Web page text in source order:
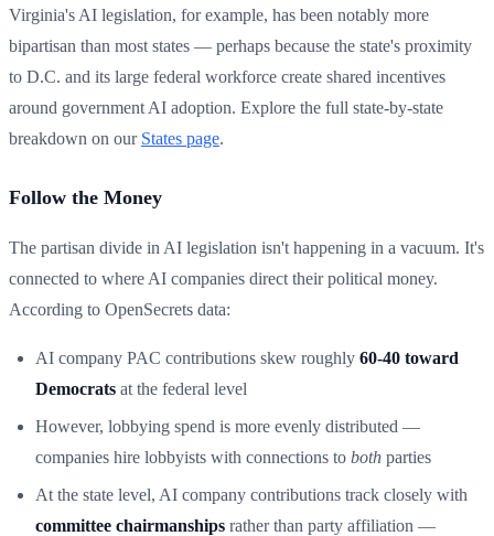
Virginia's AI legislation, for example, has been notably more
bipartisan than most states — perhaps because the state's proximity
to D.C. and its large federal workforce create shared incentives
around government AI adoption. Explore the full state-by-state
breakdown on our States page.
Follow the Money
The partisan divide in AI legislation isn't happening in a vacuum. It's
connected to where AI companies direct their political money.
According to OpenSecrets data:
AI company PAC contributions skew roughly 60-40 toward
Democrats at the federal level
However, lobbying spend is more evenly distributed —
companies hire lobbyists with connections to both parties
At the state level, AI company contributions track closely with
committee chairmanships rather than party affiliation —